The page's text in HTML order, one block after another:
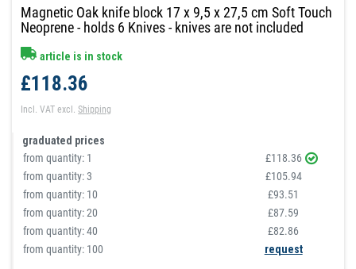
Magnetic Oak knife block 17 x 9,5 x 27,5 cm Soft Touch
Neoprene - holds 6 Knives - knives are not included
article is in stock
£118.36
Incl. VAT excl.Shipping
graduated prices
from quantity: 1
£118.36
from quantity:3
£105.94
from quantity: 10
£93.51
from quantity:20
£87.59
from quantity:40
£82.86
from quantity: 100
request